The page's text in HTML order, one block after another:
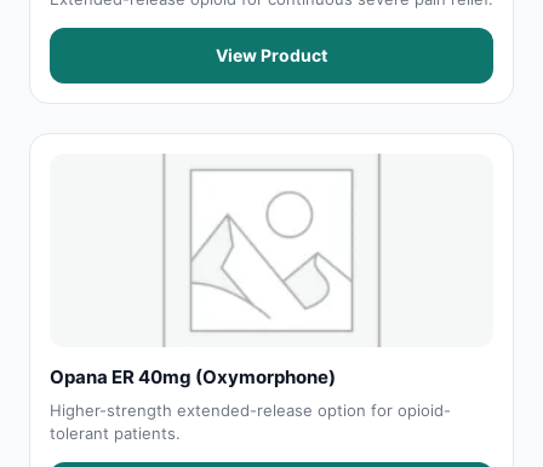
View Product
Opana ER 40mg (Oxymorphone)
Higher-strength extended-release option for opioid-
tolerant patients.